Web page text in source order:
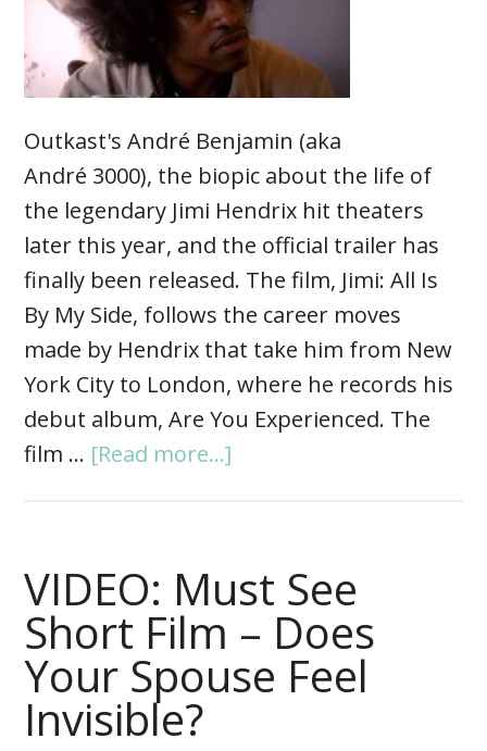
Outkast's André Benjamin (aka
André 3000), the biopic about the life of
the legendary Jimi Hendrix hit theaters
later this year, and the official trailer has
finally been released. The film, Jimi: All Is
By My Side, follows the career moves
made by Hendrix that take him from New
York City to London, where he records his
debut album, Are You Experienced. The
film … [Read more...]
VIDEO: Must See
Short Film – Does
Your Spouse Feel
Invisible?